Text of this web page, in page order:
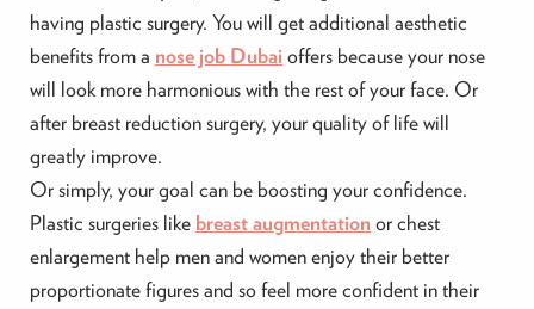
having plastic surgery. You will get additional aesthetic
benefits from a nose job Dubai offers because your nose
will look more harmonious with the rest of your face. Or
after breast reduction surgery, your quality of life will
greatly improve.
Or simply, your goal can be boosting your confidence.
Plastic surgeries like breast augmentation or chest
enlargement help men and women enjoy their better
proportionate figures and so feel more confident in their